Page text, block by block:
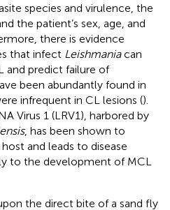
species and virulence, the
the patient’s sex, age, and
there is evidence
that infect Leishmaniacan
and predict failure of
been abundantly found in
infrequent in CL lesions ().
Virus 1 (LRV1), harbored by
, has been shown to
and leads to disease
to the development of MCL
the direct bite of a sand fly